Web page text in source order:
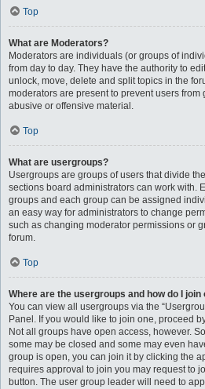
Top
What are Moderators?
Moderators are individuals (or groups of
from day to day. They have the authority to
unlock, move, delete and split topics in the
moderators are present to prevent users from
abusive or offensive material.
Top
What are usergroups?
Usergroups are groups of users that divide
sections board administrators can work with.
groups and each group can be assigned
an easy way for administrators to change
such as changing moderator permissions or
forum.
Top
Where are the usergroups and how do I join
You can view all usergroups via the
Panel. If you would like to join one, proceed
Not all groups have open access, however.
some may be closed and some may even
group is open, you can join it by clicking the
requires approval to join you may request to
button. The user group leader will need to